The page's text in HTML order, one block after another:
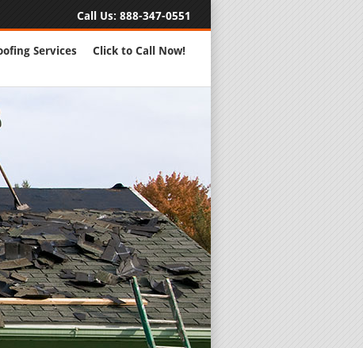
Call Us: 888-347-0551
Services Click to Call Now!